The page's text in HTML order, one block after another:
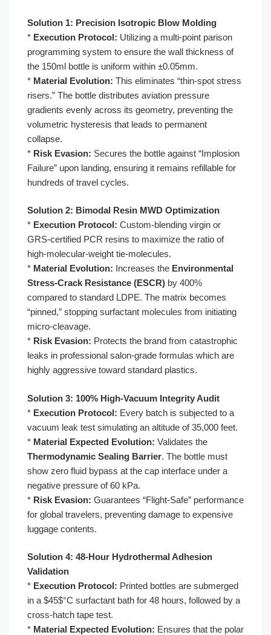
Solution 1: Precision Isotropic Blow Molding
* Execution Protocol: Utilizing a multi-point parison
programming system to ensure the wall thickness of
the 150ml bottle is uniform within ±0.05mm.
* Material Evolution: This eliminates “thin-spot stress
risers.” The bottle distributes aviation pressure
gradients evenly across its geometry, preventing the
volumetric hysteresis that leads to permanent
collapse.
* Risk Evasion: Secures the bottle against “Implosion
Failure” upon landing, ensuring it remains refillable for
hundreds of travel cycles.
Solution 2: Bimodal Resin MWD Optimization
* Execution Protocol: Custom-blending virgin or
GRS-certified PCR resins to maximize the ratio of
high-molecular-weight tie-molecules.
* Material Evolution: Increases the Environmental
Stress-Crack Resistance (ESCR) by 400%
compared to standard LDPE. The matrix becomes
“pinned,” stopping surfactant molecules from initiating
micro-cleavage.
* Risk Evasion: Protects the brand from catastrophic
leaks in professional salon-grade formulas which are
highly aggressive toward standard plastics.
Solution 3: 100% High-Vacuum Integrity Audit
* Execution Protocol: Every batch is subjected to a
vacuum leak test simulating an altitude of 35,000 feet.
* Material Expected Evolution: Validates the
Thermodynamic Sealing Barrier. The bottle must
show zero fluid bypass at the cap interface under a
negative pressure of 60 kPa.
* Risk Evasion: Guarantees “Flight-Safe” performance
for global travelers, preventing damage to expensive
luggage contents.
Solution 4: 48-Hour Hydrothermal Adhesion
Validation
* Execution Protocol: Printed bottles are submerged
in a $45$°C surfactant bath for 48 hours, followed by a
cross-hatch tape test.
* Material Expected Evolution: Ensures that the polar